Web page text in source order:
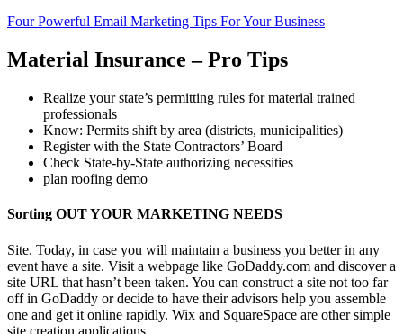
Four Powerful Email Marketing Tips For Your Business
Material Insurance – Pro Tips
Realize your state’s permitting rules for material trained
professionals
Know: Permits shift by area (districts, municipalities)
Register with the State Contractors’ Board
Check State-by-State authorizing necessities
plan roofing demo
Sorting OUT YOUR MARKETING NEEDS
Site. Today, in case you will maintain a business you better in any
event have a site. Visit a webpage like GoDaddy.com and discover a
site URL that hasn’t been taken. You can construct a site not too far
off in GoDaddy or decide to have their advisors help you assemble
one and get it online rapidly. Wix and SquareSpace are other simple
site creation applications.